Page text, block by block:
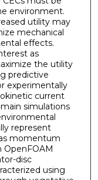
environment.
utility may
mechanical
effects.
as
the utility
predictive
experimentally
current
simulations
represent
momentum
OpenFOAM
disc
using